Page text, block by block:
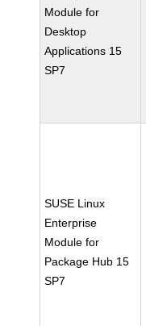
Module for
Desktop
Applications 15
SP7
SUSE Linux
Enterprise
Module for
Package Hub 15
SP7